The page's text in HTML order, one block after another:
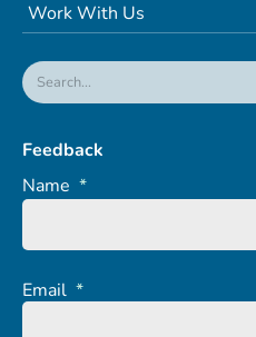
Work With Us
Feedback
Name *
Email *